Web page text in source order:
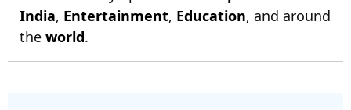
India, Entertainment, Education, and around
the world.